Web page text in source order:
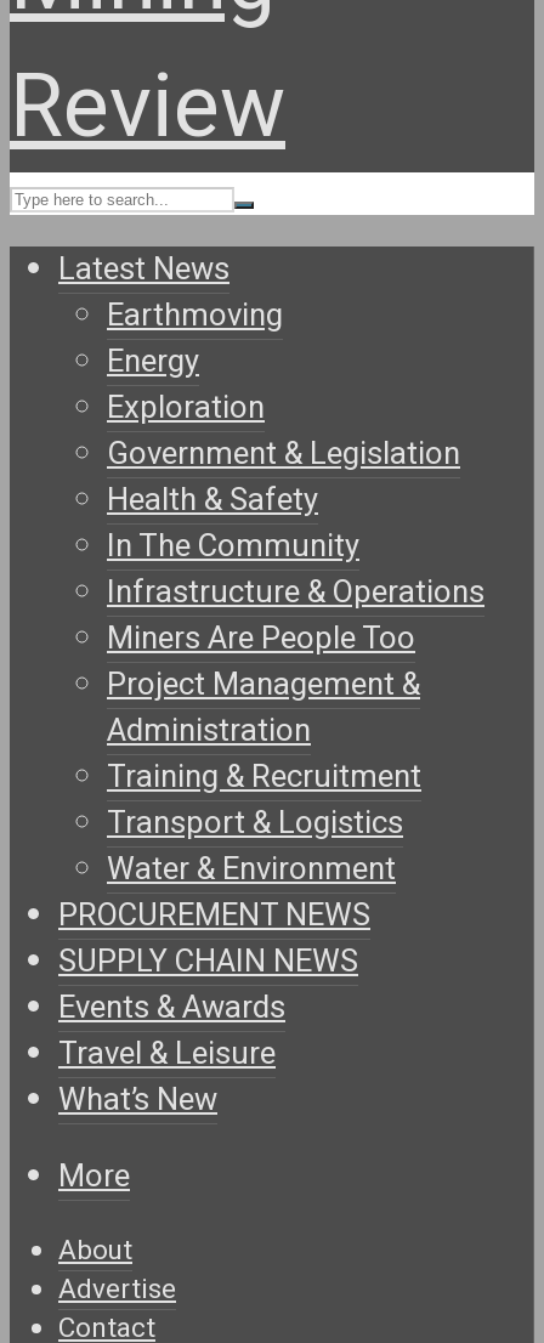
Latest News
Earthmoving
Energy
Exploration
Government & Legislation
Health & Safety
In The Community
Infrastructure & Operations
Miners Are People Too
Project Management &
Administration
Training & Recruitment
Transport & Logistics
Water & Environment
PROCUREMENT NEWS
SUPPLY CHAIN NEWS
Events & Awards
Travel & Leisure
What’s New
More
About
Advertise
Contact